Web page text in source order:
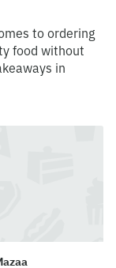
to ordering
food without
in